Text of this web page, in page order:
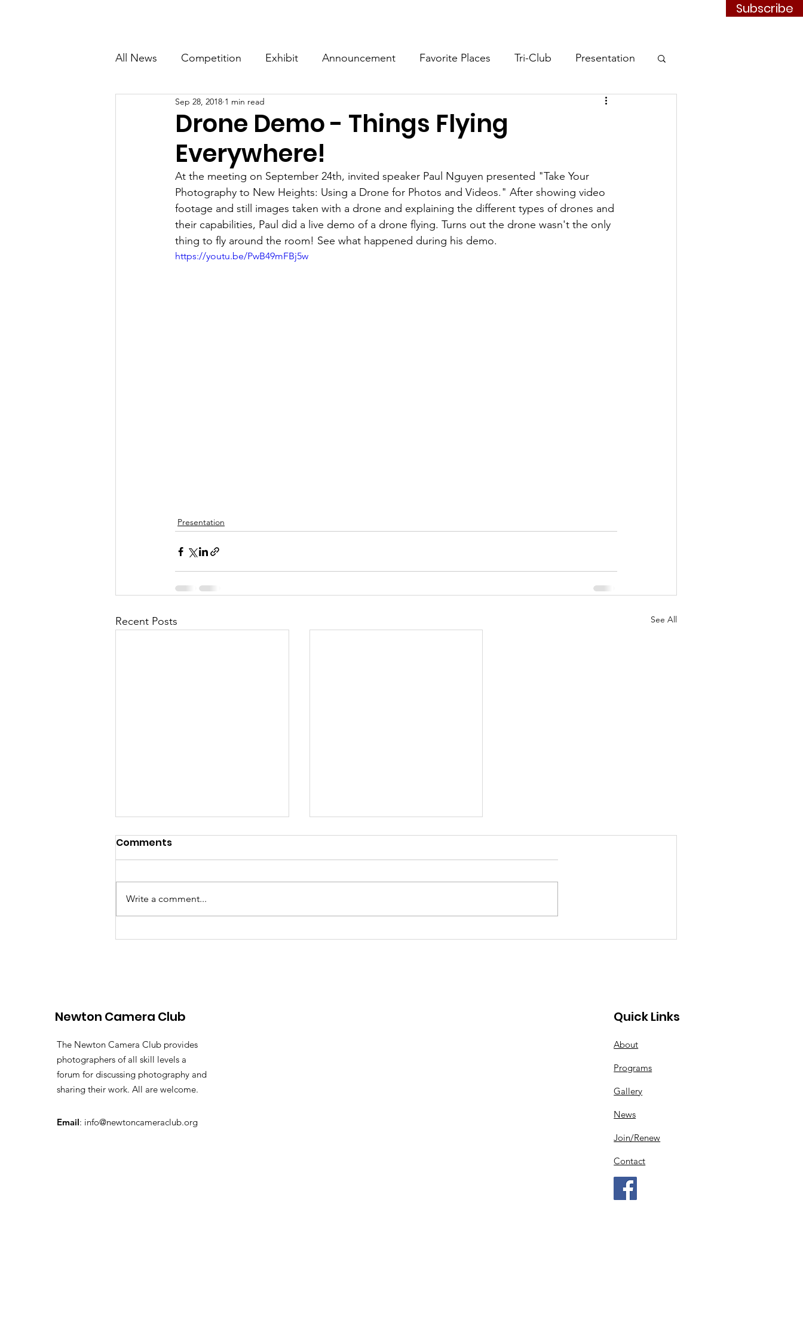
Subscribe
All News Competition Exhibit Announcement Favorite Places Tri-Club Presentation
General Interest
Drone Demo - Things Flying
Everywhere!
Sep 28, 2018 1 min read
At the meeting on September 24th, invited speaker Paul Nguyen presented "Take Your
Photography to New Heights: Using a Drone for Photos and Videos." After showing video
footage and still images taken with a drone and explaining the different types of drones and
their capabilities, Paul did a live demo of a drone flying. Turns out the drone wasn't the only
thing to fly around the room! See what happened during his demo.
https://youtu.be/PwB49mFBj5w
Presentation
Recent Posts See All
Join the Curator
TWO Presentations
Comments
Write a comment...
Newton Camera Club
The Newton Camera Club provides
photographers of all skill levels a
forum for discussing photography and
sharing their work. All are welcome.
Email: info@newtoncameraclub.org
Quick Links
About
Programs
Gallery
News
Join/Renew
Contact